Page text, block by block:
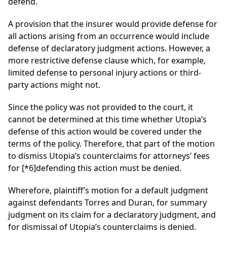
A provision that the insurer would provide defense for
all actions arising from an occurrence would include
defense of declaratory judgment actions. However, a
more restrictive defense clause which, for example,
limited defense to personal injury actions or third-
party actions might not.
Since the policy was not provided to the court, it
cannot be determined at this time whether Utopia’s
defense of this action would be covered under the
terms of the policy. Therefore, that part of the motion
to dismiss Utopia’s counterclaims for attorneys’ fees
for [*6]defending this action must be denied.
Wherefore, plaintiff’s motion for a default judgment
against defendants Torres and Duran, for summary
judgment on its claim for a declaratory judgment, and
for dismissal of Utopia’s counterclaims is denied.